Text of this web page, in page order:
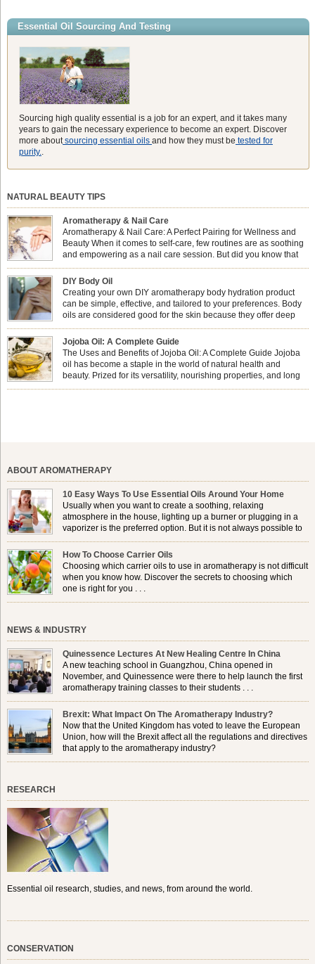
agents and its unmatched ability to make you feel like you can […]
Essential Oil Sourcing And Testing
Sourcing high quality essential is a job for an expert, and it takes many
years to gain the necessary experience to become an expert. Discover
more aboutsourcing essential oils and how they must be tested for
purity.
NATURAL BEAUTY TIPS
Aromatherapy & Nail Care
Aromatherapy & Nail Care: A Perfect Pairing for Wellness and
Beauty When it comes to self-care, few routines are as soothing
and empowering as a nail care session. But did you know that
physical and emotional well-being? This dynamic duo doesn’t just leave your
nails looking […]
DIY Body Oil
Creating your own DIY aromatherapy body hydration product
can be simple, effective, and tailored to your preferences. Body
oils are considered good for the skin because they offer deep
forming a protective barrier on the skin, which helps prevent water loss —
especially useful for dry or […]
Jojoba Oil: A Complete Guide
The Uses and Benefits of Jojoba Oil: A Complete Guide Jojoba
oil has become a staple in the world of natural health and
beauty. Prized for its versatility, nourishing properties, and long
ABOUT AROMATHERAPY
10 Easy Ways To Use Essential Oils Around Your Home
Usually when you want to create a soothing, relaxing
atmosphere in the house, lighting up a burner or plugging in a
vaporizer is the preferred option. But it is not always possible to
How To Choose Carrier Oils
Choosing which carrier oils to use in aromatherapy is not difficult
when you know how. Discover the secrets to choosing which
one is right for you . . .
NEWS & INDUSTRY
Quinessence Lectures At New Healing Centre In China
A new teaching school in Guangzhou, China opened in
November, and Quinessence were there to help launch the first
aromatherapy training classes to their students . . .
Brexit: What Impact On The Aromatherapy Industry?
Now that the United Kingdom has voted to leave the European
Union, how will the Brexit affect all the regulations and directives
that apply to the aromatherapy industry?
RESEARCH
Essential oil research, studies, and news, from around the world.
CONSERVATION